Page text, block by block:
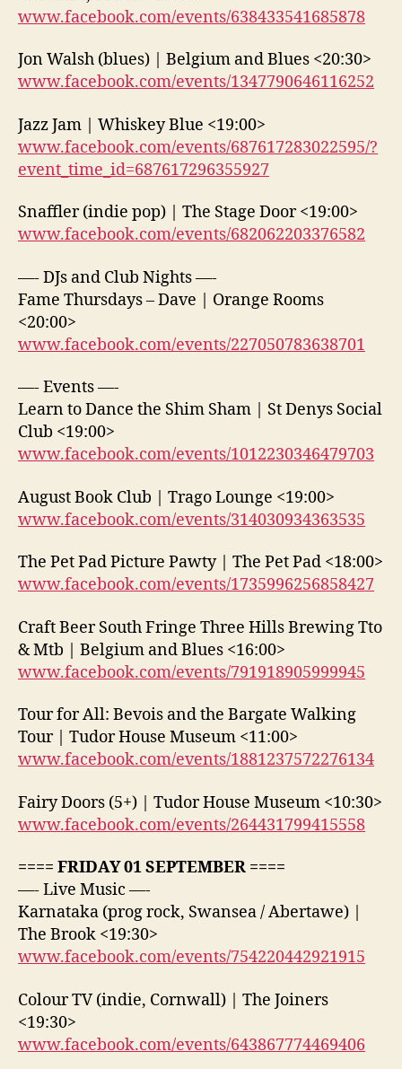
www.facebook.com/events/638433541685878
Jon Walsh (blues) | Belgium and Blues <20:30>
www.facebook.com/events/1347790646116252
Jazz Jam | Whiskey Blue <19:00>
www.facebook.com/events/687617283022595/?
event_time_id=687617296355927
Snaffler (indie pop) | The Stage Door <19:00>
www.facebook.com/events/682062203376582
—- DJs and Club Nights —-
Fame Thursdays – Dave | Orange Rooms
<20:00>
www.facebook.com/events/227050783638701
—- Events —-
Learn to Dance the Shim Sham | St Denys Social
Club <19:00>
www.facebook.com/events/1012230346479703
August Book Club | Trago Lounge <19:00>
www.facebook.com/events/314030934363535
The Pet Pad Picture Pawty | The Pet Pad <18:00>
www.facebook.com/events/1735996256858427
Craft Beer South Fringe Three Hills Brewing Tto
& Mtb | Belgium and Blues <16:00>
www.facebook.com/events/791918905999945
Tour for All: Bevois and the Bargate Walking
Tour | Tudor House Museum <11:00>
www.facebook.com/events/1881237572276134
Fairy Doors (5+) | Tudor House Museum <10:30>
www.facebook.com/events/264431799415558
==== FRIDAY 01 SEPTEMBER ====
—- Live Music —-
Karnataka (prog rock, Swansea / Abertawe) |
The Brook <19:30>
www.facebook.com/events/754220442921915
Colour TV (indie, Cornwall) | The Joiners
<19:30>
www.facebook.com/events/643867774469406